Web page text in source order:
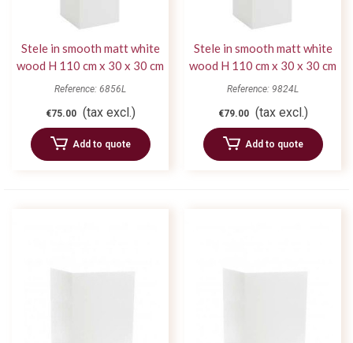
Stele in smooth matt white
wood H 110 cm x 30 x 30 cm
Reference: 6856L
€75.00 (tax excl.)
Add to quote
Stele in smooth matt white
wood H 110 cm x 30 x 30 cm
Reference: 9824L
€79.00 (tax excl.)
Add to quote